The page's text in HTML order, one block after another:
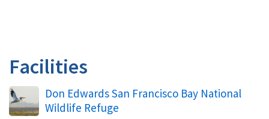
Facilities
Don Edwards San Francisco Bay National
Wildlife Refuge